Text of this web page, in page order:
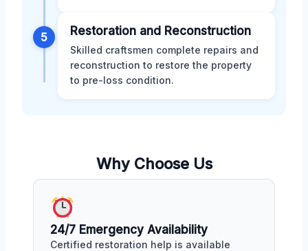
5 Restoration and Reconstruction
Skilled craftsmen complete repairs and
reconstruction to restore the property
to pre-loss condition.
Why Choose Us
24/7 Emergency Availability
Certified restoration help is available